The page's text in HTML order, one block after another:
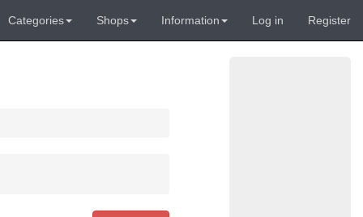
Categories Shops Information Log in Register